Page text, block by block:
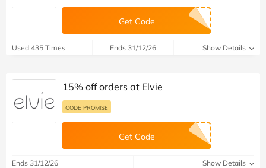
Get Code
Used 435 Times Ends 31/12/26 Show Details
15% off orders at Elvie
CODE PROMISE
Get Code
Ends 31/12/26 Show Details